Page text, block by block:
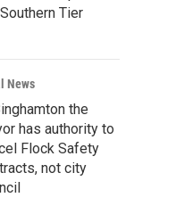
Tier
News
the
has authority to
Flock Safety
not city